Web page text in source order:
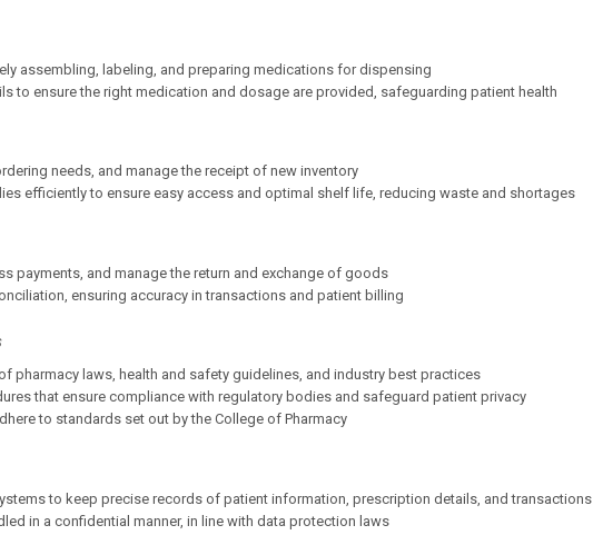
assembling, labeling, and preparing medications for dispensing
to ensure the right medication and dosage are provided, safeguarding patient health
needs, and manage the receipt of new inventory
efficiently to ensure easy access and optimal shelf life, reducing waste and shortages
payments, and manage the return and exchange of goods
ensuring accuracy in transactions and patient billing
pharmacy laws, health and safety guidelines, and industry best practices
that ensure compliance with regulatory bodies and safeguard patient privacy
to standards set out by the College of Pharmacy
to keep precise records of patient information, prescription details, and transactions
in a confidential manner, in line with data protection laws